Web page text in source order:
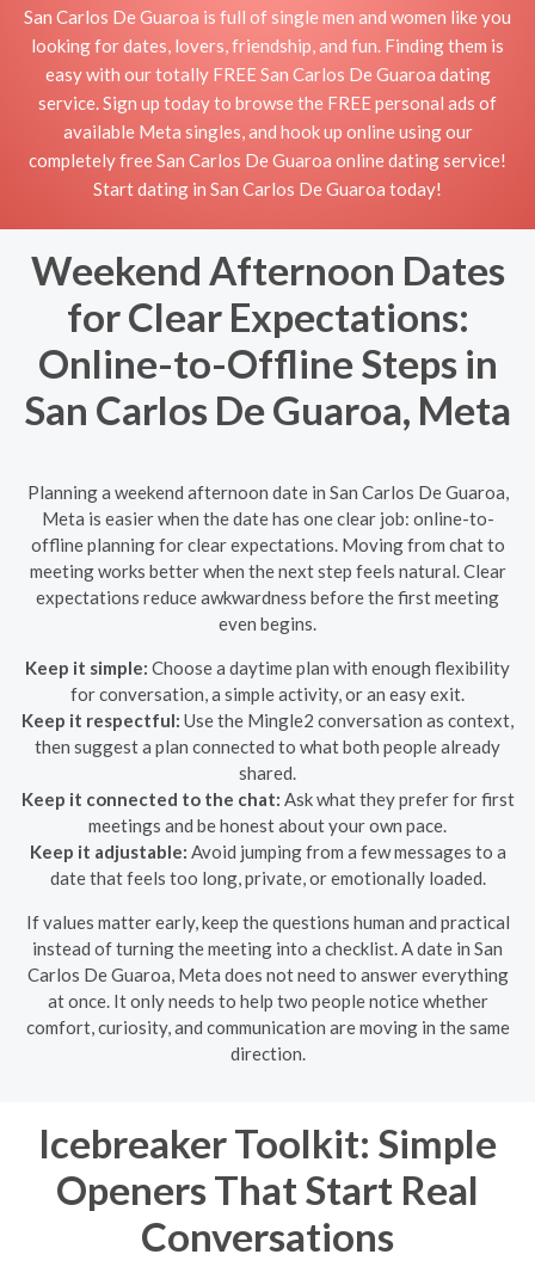
San Carlos De Guaroa is full of single men and women like you
looking for dates, lovers, friendship, and fun. Finding them is
easy with our totally FREE San Carlos De Guaroa dating
service. Sign up today to browse the FREE personal ads of
available Meta singles, and hook up online using our
completely free San Carlos De Guaroa online dating service!
Start dating in San Carlos De Guaroa today!
Weekend Afternoon Dates
for Clear Expectations:
Online-to-Offline Steps in
San Carlos De Guaroa, Meta
Planning a weekend afternoon date in San Carlos De Guaroa,
Meta is easier when the date has one clear job: online-to-
offline planning for clear expectations. Moving from chat to
meeting works better when the next step feels natural. Clear
expectations reduce awkwardness before the first meeting
even begins.
Keep it simple: Choose a daytime plan with enough flexibility
for conversation, a simple activity, or an easy exit.
Keep it respectful: Use the Mingle2 conversation as context,
then suggest a plan connected to what both people already
shared.
Keep it connected to the chat: Ask what they prefer for first
meetings and be honest about your own pace.
Keep it adjustable: Avoid jumping from a few messages to a
date that feels too long, private, or emotionally loaded.
If values matter early, keep the questions human and practical
instead of turning the meeting into a checklist. A date in San
Carlos De Guaroa, Meta does not need to answer everything
at once. It only needs to help two people notice whether
comfort, curiosity, and communication are moving in the same
direction.
Icebreaker Toolkit: Simple
Openers That Start Real
Conversations